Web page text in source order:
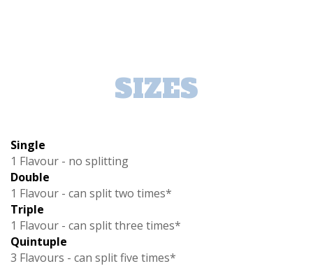
SIZES
Single
1 Flavour - no splitting
Double
1 Flavour - can split two times*
Triple
1 Flavour - can split three times*
Quintuple
3 Flavours - can split five times*